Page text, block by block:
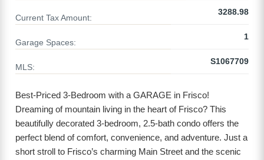
Current Tax Amount:
3288.98
Garage Spaces:
1
MLS:
S1067709
Best-Priced 3-Bedroom with a GARAGE in Frisco!
Dreaming of mountain living in the heart of Frisco? This
beautifully decorated 3-bedroom, 2.5-bath condo offers the
perfect blend of comfort, convenience, and adventure. Just a
short stroll to Frisco’s charming Main Street and the scenic